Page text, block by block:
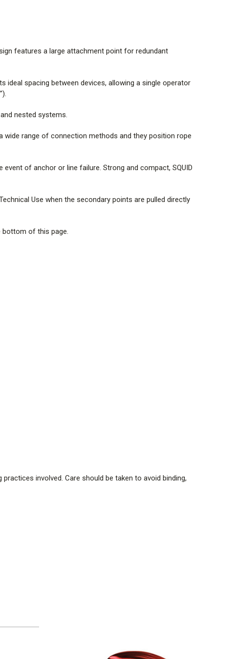
may be reduced when directly connected to the SQUID.
rigging practices involved. Care should be taken to avoid
features a large attachment point for redundant
ideal spacing between devices, allowing a single operator
nested systems.
wide range of connection methods and they position rope
of anchor or line failure. Strong and compact, SQUID
Use when the secondary points are pulled directly
bottom of this page.
involved. Care should be taken to avoid binding,